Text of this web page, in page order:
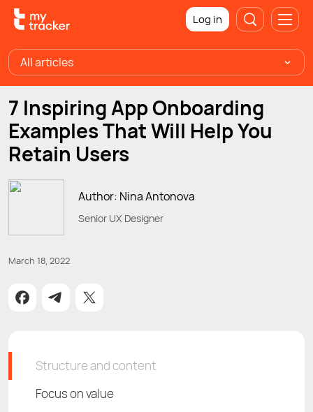
Log in
All articles
7 Inspiring App Onboarding
Examples That Will Help You
Retain Users
Author: Nina Antonova
Senior UX Designer
March 18, 2022
Structure and сontent
Focus on value